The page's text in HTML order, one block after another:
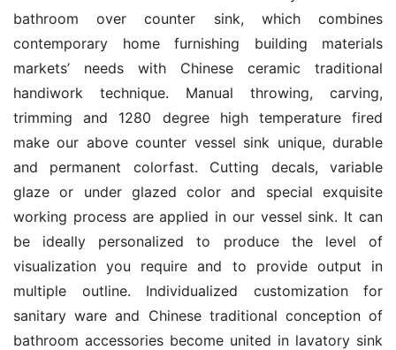
bathroom over counter sink, which combines
contemporary home furnishing building materials
markets’ needs with Chinese ceramic traditional
handiwork technique. Manual throwing, carving,
trimming and 1280 degree high temperature fired
make our above counter vessel sink unique, durable
and permanent colorfast. Cutting decals, variable
glaze or under glazed color and special exquisite
working process are applied in our vessel sink. It can
be ideally personalized to produce the level of
visualization you require and to provide output in
multiple outline. Individualized customization for
sanitary ware and Chinese traditional conception of
bathroom accessories become united in lavatory sink